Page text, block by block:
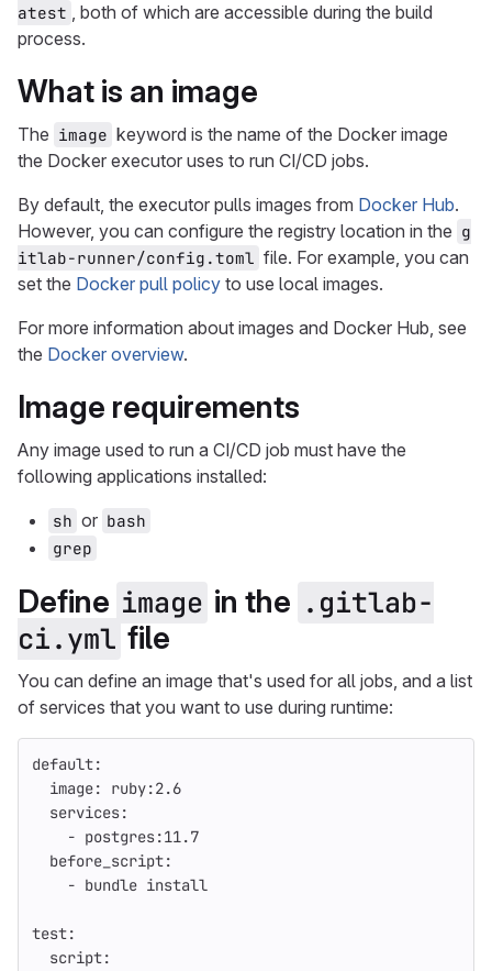
atest , both of which are accessible during the build
process.
What is an image
The image keyword is the name of the Docker image
the Docker executor uses to run CI/CD jobs.
By default, the executor pulls images from Docker Hub.
However, you can configure the registry location in the g
itlab-runner/config.toml file. For example, you can
set the Docker pull policy to use local images.
For more information about images and Docker Hub, see
the Docker overview.
Image requirements
Any image used to run a CI/CD job must have the
following applications installed:
sh or bash
grep
Define image in the .gitlab-
ci.yml file
You can define an image that's used for all jobs, and a list
of services that you want to use during runtime:
default:
image:
ruby:2.6
services:
- postgres:11.7
before_script:
- bundle install
test:
script: